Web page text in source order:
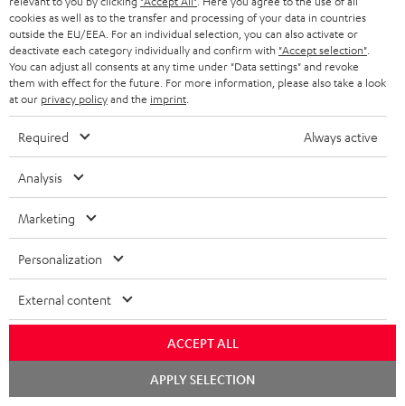
c
u
m
e
n
i
n
g
i
n
f
r
m
a
t
i
n
n
f
o
r
m
i
n
a
b
u
t
A
u
o
g
l
o
s
s
a
Audio lexicon: Technical terms quickly explained
o
t
a
c
d
Visit our self help support page
Support & Contact
Store Finder
Experience our products in person and talk to our
team directly for the best expert advice.
Overview
cookies as well as to the transfer and processing of your data in countries
outside the EU/EEA. For an individual selection, you can also activate or
deactivate each category individually and confirm with "Accept selection"
You can adjust all consents at any time under "Data settings" and revoke
them with effect for the future. For more information, please also take a look
at our privacy policyand the imprint
Required Always active
Analysis
Marketing
Personalization
External content
ACCEPT ALL
APPLY SELECTION